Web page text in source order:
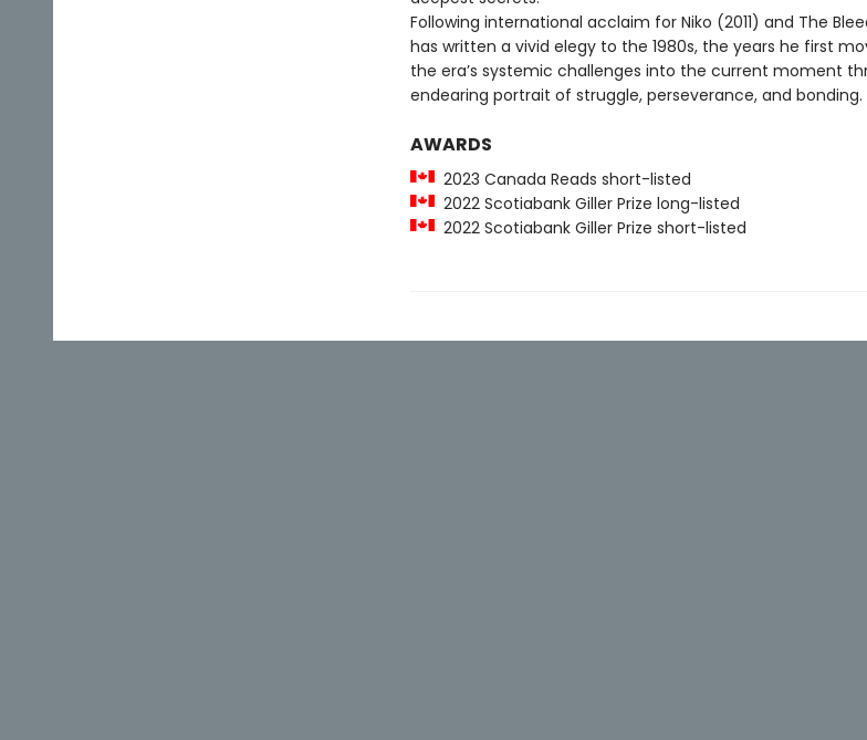
Following international acclaim for Niko (2011) and The
has written a vivid elegy to the 1980s, the years he first
the era’s systemic challenges into the current moment
endearing portrait of struggle, perseverance, and bonding.
AWARDS
2023 Canada Reads short-listed
2022 Scotiabank Giller Prize long-listed
2022 Scotiabank Giller Prize short-listed